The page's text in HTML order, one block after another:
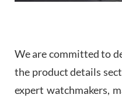
We are committed to
the product details
expert watchmakers,